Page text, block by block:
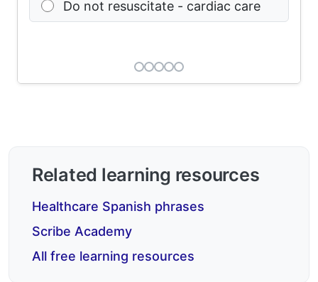
Do not resuscitate - cardiac care
Related learning resources
Healthcare Spanish phrases
Scribe Academy
All free learning resources